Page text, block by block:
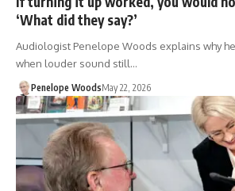
‘What did they say?’
Audiologist Penelope Woods explains why
when louder sound still…
Penelope WoodsMay 22, 2026